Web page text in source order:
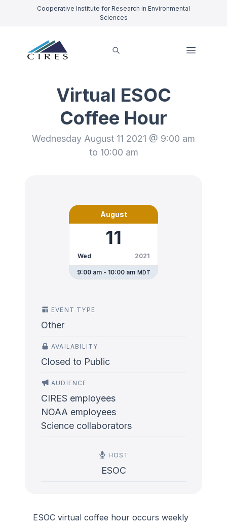
Cooperative Institute for Research in Environmental
Sciences
Virtual ESOC
Coffee Hour
Wednesday August 11 2021 @ 9:00 am
to 10:00 am
August
11
Wed 2021
9:00 am - 10:00 am MDT
EVENT TYPE
Other
AVAILABILITY
Closed to Public
AUDIENCE
CIRES employees
NOAA employees
Science collaborators
HOST
ESOC
ESOC virtual coffee hour occurs weekly